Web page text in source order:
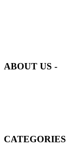
ABOUT US -
CATEGORIES